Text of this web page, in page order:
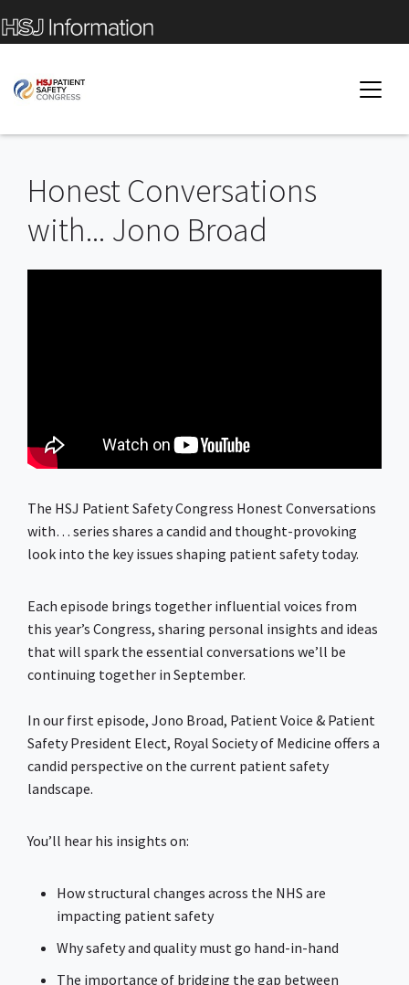
Honest Conversations
with... Jono Broad
The HSJ Patient Safety Congress Honest Conversations
with… series shares a candid and thought-provoking
look into the key issues shaping patient safety today.
Each episode brings together influential voices from
this year’s Congress, sharing personal insights and ideas
that will spark the essential conversations we’ll be
continuing together in September.
In our first episode, Jono Broad, Patient Voice & Patient
Safety President Elect, Royal Society of Medicine offers a
candid perspective on the current patient safety
landscape.
You’ll hear his insights on:
How structural changes across the NHS are
impacting patient safety
Why safety and quality must go hand-in-hand
The importance of bridging the gap between